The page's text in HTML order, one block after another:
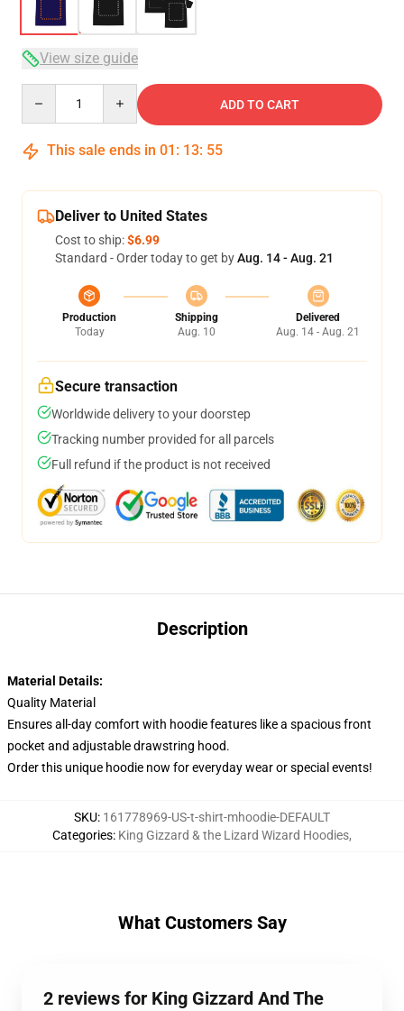
View size guide
ADD TO CART
This sale ends in 01 : 13: 54
Deliver to United States
Cost to ship:$6.99
Standard - Order today to get byAug. 14 - Aug. 21
Production
Today
Shipping
Aug. 10
Delivered
Aug. 14 - Aug. 21
Secure transaction
Worldwide delivery to your doorstep
Tracking number provided for all parcels
Full refund if the product is not received
Description
Material Details:
Quality Material
Ensures all-day comfort with hoodie features like a spacious front
pocket and adjustable drawstring hood.
Order this unique hoodie now for everyday wear or special events!
SKU: 161778969-US-t-shirt-mhoodie-DEFAULT
Categories: King Gizzard & the Lizard Wizard Hoodies,
What Customers Say
2 reviews for King Gizzard And The